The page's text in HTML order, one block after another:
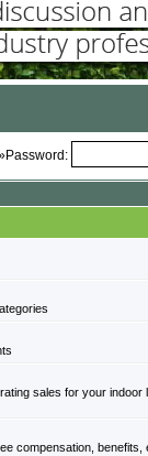
sales for your indoor
compensation, benefits,